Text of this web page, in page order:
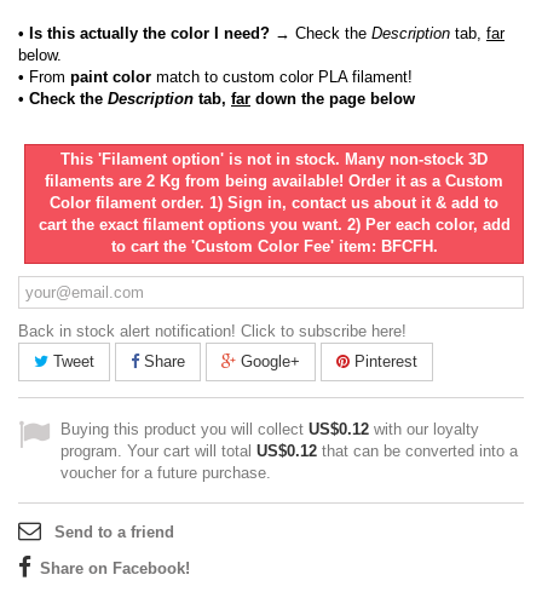
• Is this actually the color I need? → Check the Description tab, far
below.
• From paint color match to custom color PLA filament!
• Check the Description tab, far down the page below
This 'Filament option' is not in stock. Many non-stock 3D
filaments are 2 Kg from being available! Order it as a Custom
Color filament order. 1) Sign in, contact us about it & add to
cart the exact filament options you want. 2) Per each color, add
to cart the 'Custom Color Fee' item: BFCFH.
Back in stock alert notification! Click to subscribe here!
Tweet
Share Google+ Pinterest
Buying this product you will collect US$0.12 with our loyalty
program. Your cart will total US$0.12 that can be converted into a
voucher for a future purchase.
Send to a friend
Share on Facebook!